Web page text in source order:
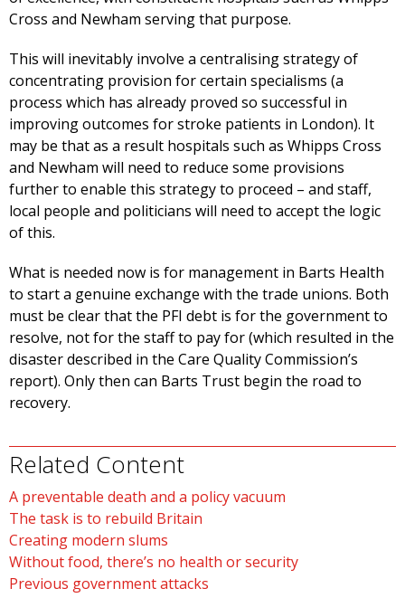
Cross and Newham serving that purpose.
This will inevitably involve a centralising strategy of
concentrating provision for certain specialisms (a
process which has already proved so successful in
improving outcomes for stroke patients in London). It
may be that as a result hospitals such as Whipps Cross
and Newham will need to reduce some provisions
further to enable this strategy to proceed – and staff,
local people and politicians will need to accept the logic
of this.
What is needed now is for management in Barts Health
to start a genuine exchange with the trade unions. Both
must be clear that the PFI debt is for the government to
resolve, not for the staff to pay for (which resulted in the
disaster described in the Care Quality Commission’s
report). Only then can Barts Trust begin the road to
recovery.
Related Content
A preventable death and a policy vacuum
The task is to rebuild Britain
Creating modern slums
Without food, there’s no health or security
Previous government attacks